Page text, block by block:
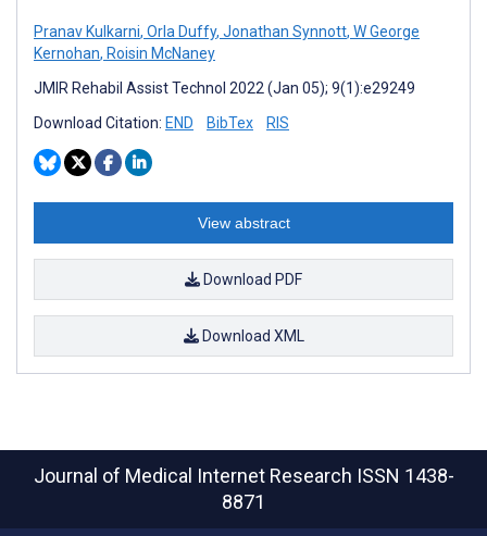
Pranav Kulkarni, Orla Duffy, Jonathan Synnott, W George
Kernohan, Roisin McNaney
JMIR Rehabil Assist Technol 2022 (Jan 05); 9(1):e29249
Download Citation: END BibTex RIS
View abstract
Download PDF
Download XML
Journal of Medical Internet Research ISSN 1438-
8871